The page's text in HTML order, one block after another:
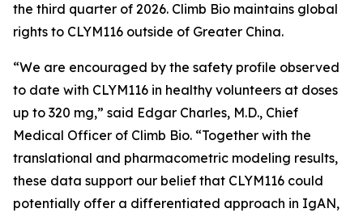
the third quarter of 2026. Climb Bio maintains global
rights to CLYM116 outside of Greater China.
“We are encouraged by the safety profile observed
to date with CLYM116 in healthy volunteers at doses
up to 320 mg,” said Edgar Charles, M.D., Chief
Medical Officer of Climb Bio. “Together with the
translational and pharmacometric modeling results,
these data support our belief that CLYM116 could
potentially offer a differentiated approach in IgAN,